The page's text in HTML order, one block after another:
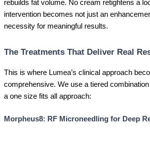
rebuilds fat volume. No cream retightens a
intervention becomes not just an
necessity for meaningful results.
The Treatments That Deliver Real
This is where Lumea’s clinical approach
comprehensive. We use a tiered
a one size fits all approach:
Morpheus8: RF Microneedling for Deep